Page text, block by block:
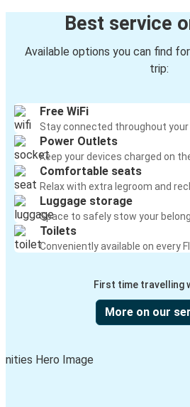
Cambridge, OH
Mount Pleasant, TX
New York, NY
Cambridge, OH
Cambridge, OH
Detroit, MI
Cambridge, OH
Cambridge, OH
Philadelphia, PA
Cambridge, OH
Best service
Available options you can find
trip:
Free WiFi
Stay connected throughout your
Power Outlets
Keep your devices charged on
Comfortable seats
Relax with extra legroom and
Luggage storage
Space to safely stow your
Toilets
Conveniently available on every
First time travelling
More on our